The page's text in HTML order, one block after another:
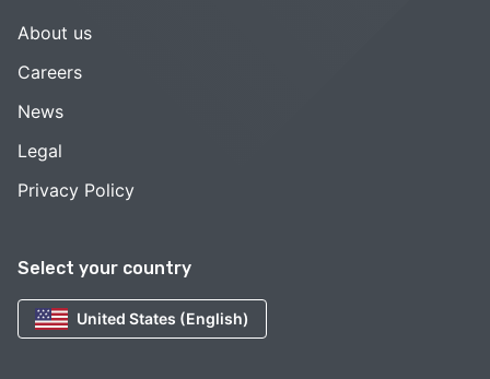
Select your country
United States (English)
About us
Careers
News
Legal
Privacy Policy